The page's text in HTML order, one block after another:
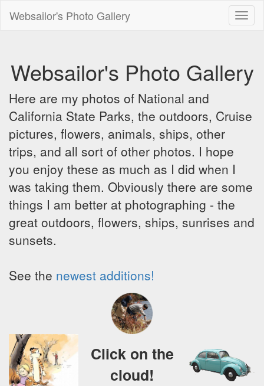
Websailor's Photo Gallery
Websailor's Photo Gallery
Here are my photos of National and
California State Parks, the outdoors, Cruise
pictures, flowers, animals, ships, other
trips, and all sort of other photos. I hope
you enjoy these as much as I did when I
was taking them. Obviously there are some
things I am better at photographing - the
great outdoors, flowers, ships, sunrises and
sunsets.
See the newest additions!
Click on the
cloud!